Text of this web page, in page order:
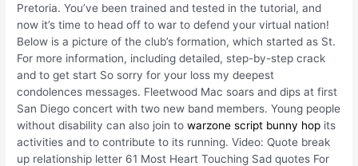
Pretoria. You’ve been trained and tested in the tutorial, and
now it’s time to head off to war to defend your virtual nation!
Below is a picture of the club’s formation, which started as St.
For more information, including detailed, step-by-step crack
and to get start So sorry for your loss my deepest
condolences messages. Fleetwood Mac soars and dips at first
San Diego concert with two new band members. Young people
without disability can also join towarzone script bunny hop its
activities and to contribute to its running. Video: Quote break
up relationship letter 61 Most Heart Touching Sad quotes For